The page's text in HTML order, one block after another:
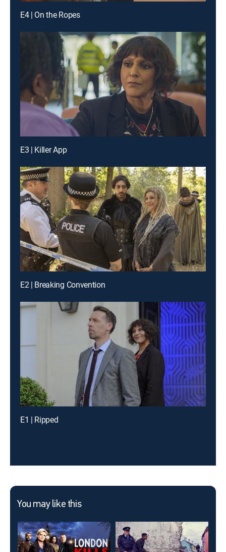
E4 | On the Ropes
E3 | Killer App
E2 | Breaking Convention
E1 | Ripped
You may like this